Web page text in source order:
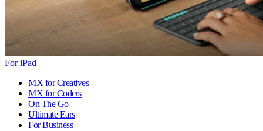
For iPad
MX for Creatives
MX for Coders
On The Go
Ultimate Ears
For Business